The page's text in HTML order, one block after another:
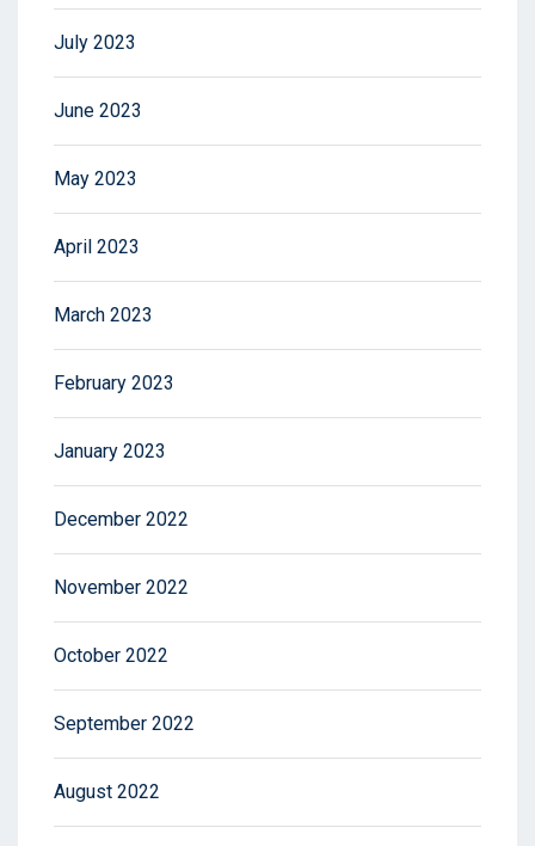
July 2023
June 2023
May 2023
April 2023
March 2023
February 2023
January 2023
December 2022
November 2022
October 2022
September 2022
August 2022